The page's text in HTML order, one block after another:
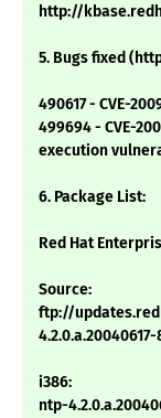
http://
5. Bugs fixed
490617 - CVE-
499694 - CVE-
execution
6. Package List:
Red Hat
Source:
ftp://
i386:
ntp-